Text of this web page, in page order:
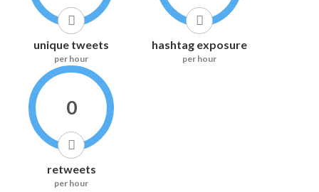
unique tweets
per hour
hashtag exposure
per hour
0
retweets
per hour